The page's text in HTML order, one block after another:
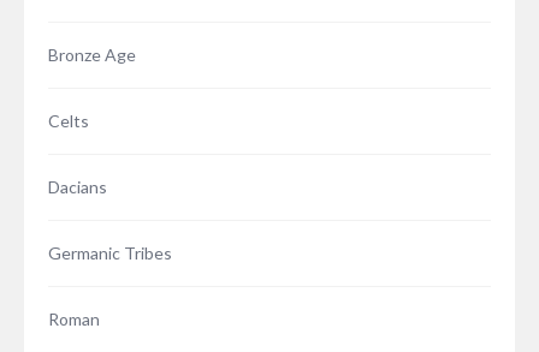
Bronze Age
Celts
Dacians
Germanic Tribes
Roman